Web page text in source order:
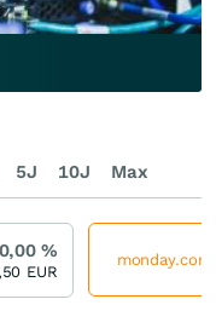
5J 10J Max
0,00%
EUR